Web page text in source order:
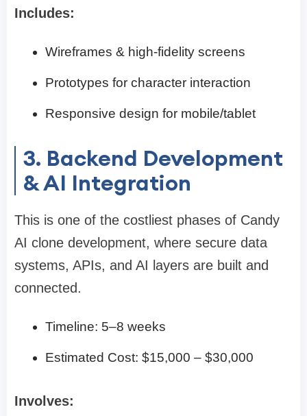
Includes:
Wireframes & high-fidelity screens
Prototypes for character interaction
Responsive design for mobile/tablet
3. Backend Development
& AI Integration
This is one of the costliest phases of Candy
AI clone development, where secure data
systems, APIs, and AI layers are built and
connected.
Timeline: 5–8 weeks
Estimated Cost: $15,000 – $30,000
Involves: